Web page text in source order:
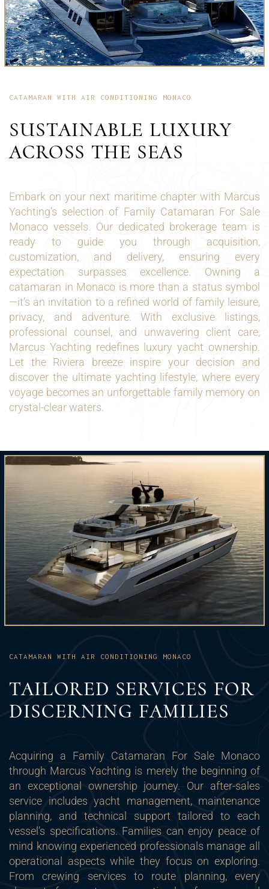
CATAMARAN WITH AIR CONDITIONING MONACO
SUSTAINABLE LUXURY
ACROSS THE SEAS
Embark on your next maritime chapter with Marcus
Yachting’s selection of Family Catamaran For Sale
Monaco vessels. Our dedicated brokerage team is
ready to guide you through acquisition,
customization, and delivery, ensuring every
expectation surpasses excellence. Owning a
catamaran in Monaco is more than a status symbol
—it’s an invitation to a refined world of family leisure,
privacy, and adventure. With exclusive listings,
professional counsel, and unwavering client care,
Marcus Yachting redefines luxury yacht ownership.
Let the Riviera breeze inspire your decision and
discover the ultimate yachting lifestyle, where every
voyage becomes an unforgettable family memory on
crystal-clear waters.
CATAMARAN WITH AIR CONDITIONING MONACO
TAILORED SERVICES FOR
DISCERNING FAMILIES
Acquiring a Family Catamaran For Sale Monaco
through Marcus Yachting is merely the beginning of
an exceptional ownership journey. Our after-sales
service includes yacht management, maintenance
planning, and technical support tailored to each
vessel’s specifications. Families can enjoy peace of
mind knowing experienced professionals manage all
operational aspects while they focus on exploring.
From crewing services to route planning, every